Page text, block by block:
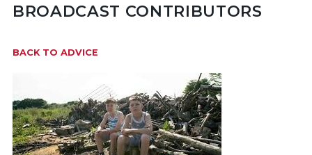
BROADCAST CONTRIBUTORS
BACK TO ADVICE